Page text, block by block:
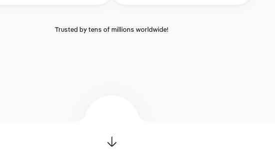
Trusted by tens of millions worldwide!